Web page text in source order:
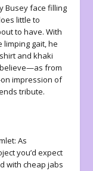
Busey face filling
little to
to have. With
limping gait, he
and khaki
from
impression of
tribute.
As
you’d expect
with cheap jabs